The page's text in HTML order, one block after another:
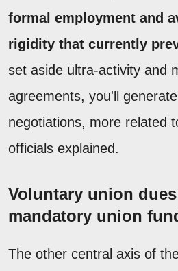
formal employment and
rigidity that currently
set aside ultra-activity and
agreements, you'll
negotiations, more related
officials explained.
Voluntary union
mandatory union
The other central axis of